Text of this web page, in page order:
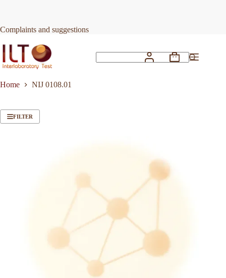
Complaints and suggestions
Shopping
Home
NIJ 0108.01
FILTER